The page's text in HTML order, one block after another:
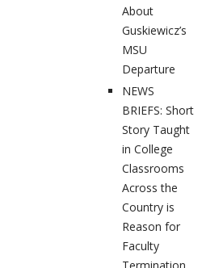
About
Guskiewicz’s
MSU
Departure
NEWS
BRIEFS: Short
Story Taught
in College
Classrooms
Across the
Country is
Reason for
Faculty